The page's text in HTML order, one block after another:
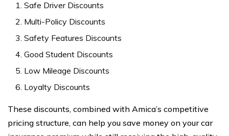
Safe Driver Discounts
Multi-Policy Discounts
Safety Features Discounts
Good Student Discounts
Low Mileage Discounts
Loyalty Discounts
These discounts, combined with Amica’s competitive
pricing structure, can help you save money on your car